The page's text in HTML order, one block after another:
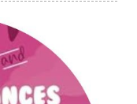
Kate Watson
KE Ganshert
Duffy